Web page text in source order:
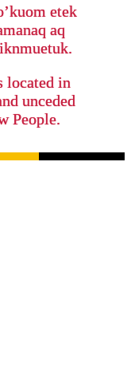
etek
aq
located in
unceded
People.